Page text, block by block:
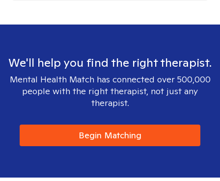
We'll help you find the right therapist.
Mental Health Match has connected over 500,000
people with the right therapist, not just any
therapist.
Begin Matching